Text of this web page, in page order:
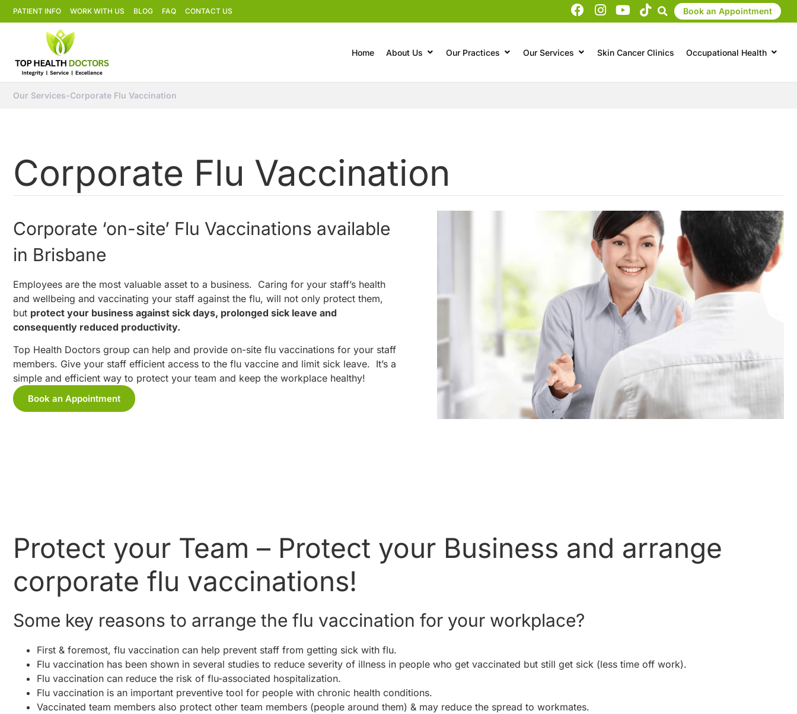
PATIENT INFO WORK WITH US BLOG FAQ CONTACT US Book an Appointment
Home About Us Our Practices Our Services Skin Cancer Clinics Occupational Health
Our Services-Corporate Flu Vaccination
Corporate Flu Vaccination
Corporate ‘on-site’ Flu Vaccinations available
in Brisbane
Employees are the most valuable asset to a business. Caring for your staff’s health
and wellbeing and vaccinating your staff against the flu, will not only protect them,
but protect your business against sick days, prolonged sick leave and
consequently reduced productivity.
Top Health Doctors group can help and provide on-site flu vaccinations for your staff
members. Give your staff efficient access to the flu vaccine and limit sick leave. It’s a
simple and efficient way to protect your team and keep the workplace healthy!
Book an Appointment
Protect your Team – Protect your Business and arrange
corporate flu vaccinations!
Some key reasons to arrange the flu vaccination for your workplace?
First & foremost, flu vaccination can help prevent staff from getting sick with flu.
Flu vaccination has been shown in several studies to reduce severity of illness in people who get vaccinated but still get sick (less time off work).
Flu vaccination can reduce the risk of flu-associated hospitalization.
Flu vaccination is an important preventive tool for people with chronic health conditions.
Vaccinated team members also protect other team members (people around them) & may reduce the spread to workmates.